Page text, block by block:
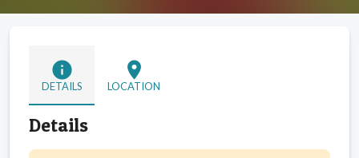
info
DETAILS
location_on
LOCATION
Details